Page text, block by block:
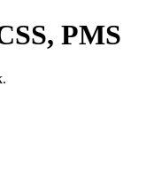
PMS